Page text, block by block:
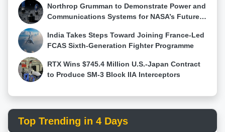
challenges, and the vastness of the ocean.
Northrop Grumman to Demonstrate Power and
Communications Systems for NASA’s Future
India Takes Steps Toward Joining France-Led
FCAS Sixth-Generation Fighter Programme
RTX Wins $745.4 Million U.S.-Japan Contract
to Produce SM-3 Block IIA Interceptors
Top Trending in 4 Days